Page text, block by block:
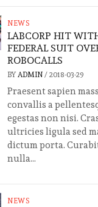
NEWS
LABCORP HIT
FEDERAL SUIT
ROBOCALLS
BY ADMIN / 2018-03-29
Praesent sapien
convallis a
egestas non nisi.
ultricies ligula sed
dictum porta.
nulla...
NEWS